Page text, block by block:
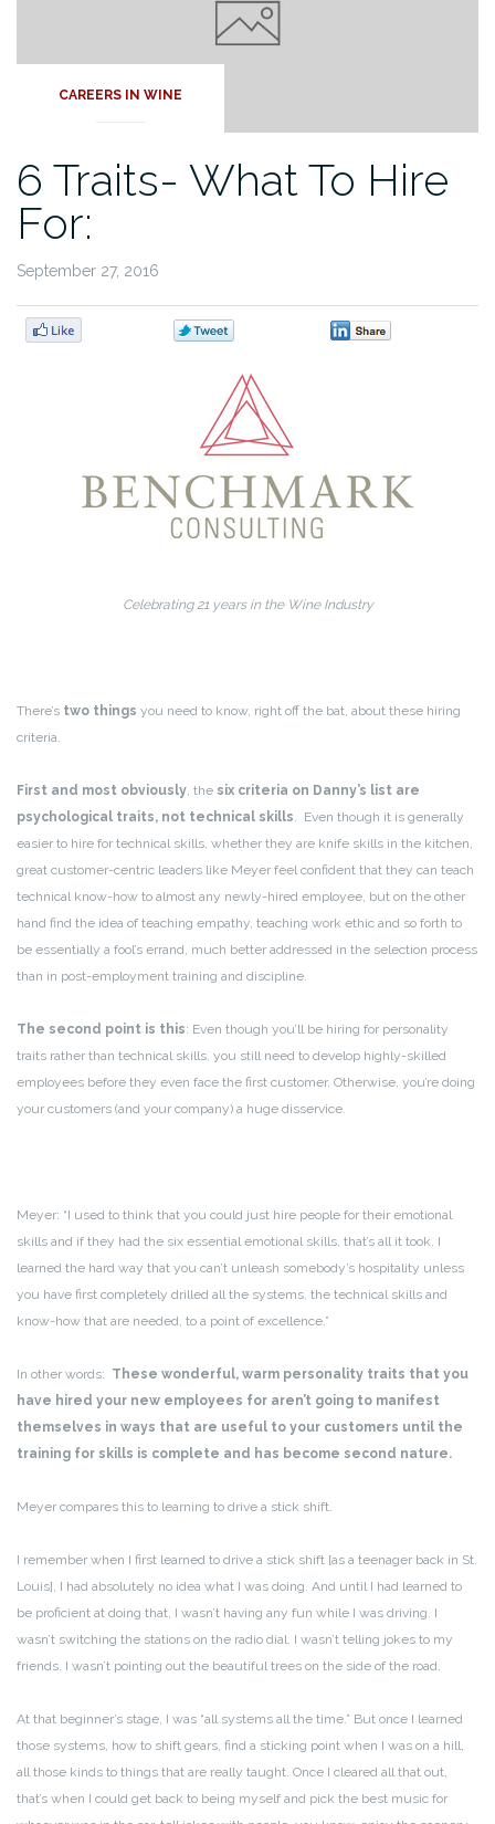
CAREERS IN WINE
6 Traits- What To Hire
For:
September 27, 2016
Celebrating 21 years in the Wine Industry
There’s two things you need to know, right off the bat, about these hiring
criteria.
First and most obviously, the six criteria on Danny’s list are
psychological traits, not technical skills. Even though it is generally
easier to hire for technical skills, whether they are knife skills in the kitchen,
great customer-centric leaders like Meyer feel confident that they can teach
technical know-how to almost any newly-hired employee, but on the other
hand find the idea of teaching empathy, teaching work ethic and so forth to
be essentially a fool’s errand, much better addressed in the selection process
than in post-employment training and discipline.
The second point is this: Even though you’ll be hiring for personality
traits rather than technical skills, you still need to develop highly-skilled
employees before they even face the first customer. Otherwise, you’re doing
your customers (and your company) a huge disservice.
Meyer: “I used to think that you could just hire people for their emotional
skills and if they had the six essential emotional skills, that’s all it took. I
learned the hard way that you can’t unleash somebody’s hospitality unless
you have first completely drilled all the systems, the technical skills and
know-how that are needed, to a point of excellence.”
In other words: These wonderful, warm personality traits that you
have hired your new employees for aren’t going to manifest
themselves in ways that are useful to your customers until the
training for skills is complete and has become second nature.
Meyer compares this to learning to drive a stick shift.
I remember when I first learned to drive a stick shift [as a teenager back in St.
Louis], I had absolutely no idea what I was doing. And until I had learned to
be proficient at doing that, I wasn’t having any fun while I was driving. I
wasn’t switching the stations on the radio dial. I wasn’t telling jokes to my
friends. I wasn’t pointing out the beautiful trees on the side of the road.
At that beginner’s stage, I was “all systems all the time.” But once I learned
those systems, how to shift gears, find a sticking point when I was on a hill,
all those kinds to things that are really taught. Once I cleared all that out,
that’s when I could get back to being myself and pick the best music for